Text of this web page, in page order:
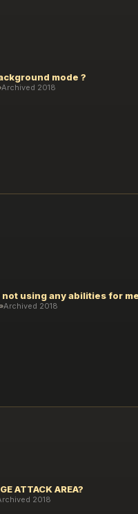
mode ?
Archived 2018
not using any abilities for
Archived 2018
ATTACK AREA?
2018